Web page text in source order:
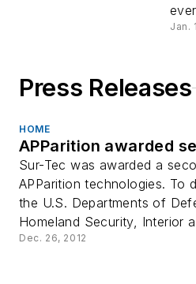
Jan.
Press Releases
HOME
APParition awarded
Sur-Tec was awarded a
APParition technologies. To
the U.S. Departments of
Homeland Security, Interior
Dec. 26, 2012